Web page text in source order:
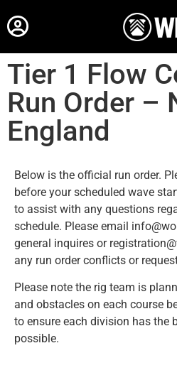
Tier 1 Flow
Run Order –
England
Below is the official run order.
before your scheduled wave
to assist with any questions
schedule. Please email
general inquires or
any run order conflicts or
Please note the rig team is
and obstacles on each course
to ensure each division has the
possible.